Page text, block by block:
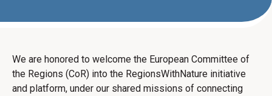
We are honored to welcome the European Committee of
the Regions (CoR) into the RegionsWithNature initiative
and platform, under our shared missions of connecting